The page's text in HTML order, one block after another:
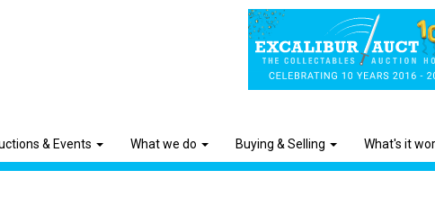
& Events What we do Buying & Selling What's it